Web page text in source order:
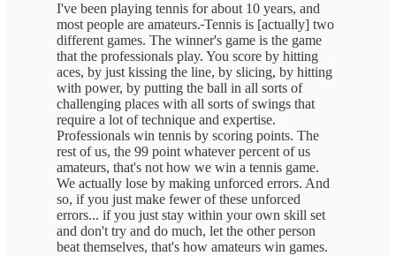
I've been playing tennis for about 10 years, and
most people are amateurs. Tennis is [actually] two
different games. The winner's game is the game
that the professionals play. You score by hitting
aces, by just kissing the line, by slicing, by hitting
with power, by putting the ball in all sorts of
challenging places with all sorts of swings that
require a lot of technique and expertise.
Professionals win tennis by scoring points. The
rest of us, the 99 point whatever percent of us
amateurs, that's not how we win a tennis game.
We actually lose by making unforced errors. And
so, if you just make fewer of these unforced
errors... if you just stay within your own skill set
and don't try and do much, let the other person
beat themselves, that's how amateurs win games.